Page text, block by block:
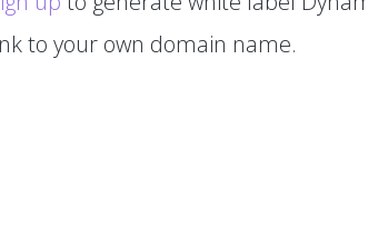
to your own domain name.